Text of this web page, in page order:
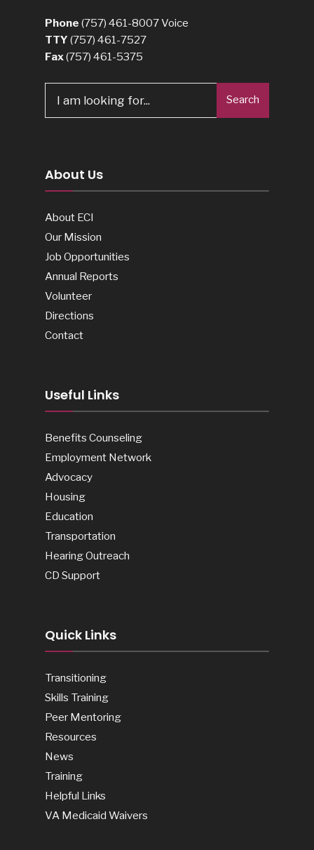
Phone (757) 461-8007Voice
TTY (757) 461-7527
Fax (757) 461-5375
for:
Search
About Us
About ECI
Our Mission
Job Opportunities
Annual Reports
Volunteer
Directions
Contact
Useful Links
Benefits Counseling
Employment Network
Advocacy
Housing
Education
Transportation
Hearing Outreach
CD Support
Quick Links
Transitioning
Skills Training
Peer Mentoring
Resources
News
Training
Helpful Links
VA Medicaid Waivers